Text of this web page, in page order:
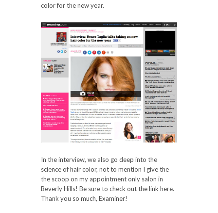
color for the new year.
In the interview, we also go deep into the
science of hair color, not to mention I give the
the scoop on my appointment only salon in
Beverly Hills! Be sure to check out the link here.
Thank you so much, Examiner!